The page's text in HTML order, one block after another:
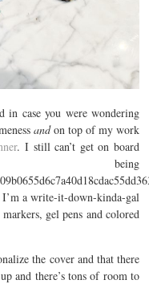
in case you were wondering
andon top of my work
. I still can’t get on board
I’m a write-it-down-kinda-gal
gel pens and colored
the cover and that there
and there’s tons of room to